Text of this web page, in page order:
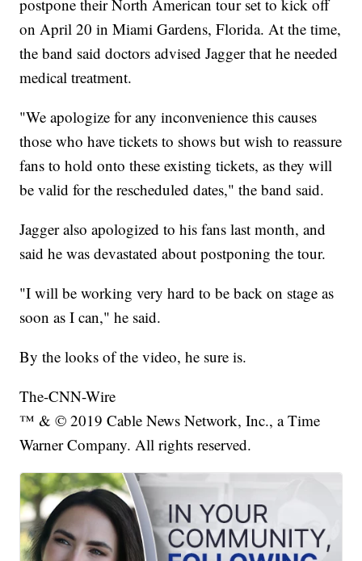
postpone their North American tour set to kick off
on April 20 in Miami Gardens, Florida. At the time,
the band said doctors advised Jagger that he needed
medical treatment.
"We apologize for any inconvenience this causes
those who have tickets to shows but wish to reassure
fans to hold onto these existing tickets, as they will
be valid for the rescheduled dates," the band said.
Jagger also apologized to his fans last month, and
said he was devastated about postponing the tour.
"I will be working very hard to be back on stage as
soon as I can," he said.
By the looks of the video, he sure is.
The-CNN-Wire
™ & © 2019 Cable News Network, Inc., a Time
Warner Company. All rights reserved.